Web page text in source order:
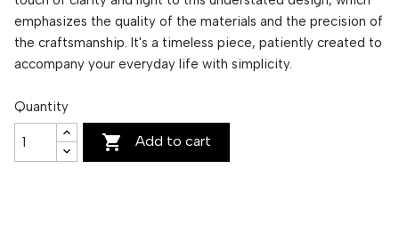
emphasizes the quality of the materials and the precision of
the craftsmanship. It's a timeless piece, patiently created to
accompany your everyday life with simplicity.
Quantity
 Add to cart